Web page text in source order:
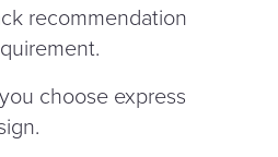
recommendation
choose express